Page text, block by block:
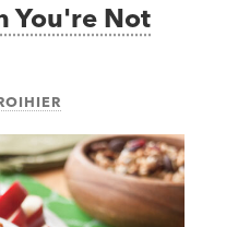
You're Not